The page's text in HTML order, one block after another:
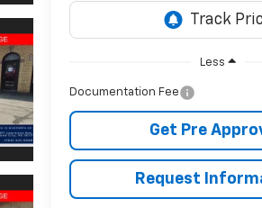
Less
Documentation Fee
Get Pre
Request